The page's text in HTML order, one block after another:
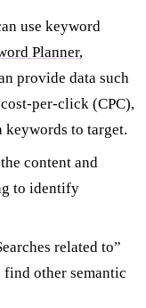
use keyword
Planner,
provide data such
per-click (CPC),
to target.
content and
to identify
related to”
find other semantic